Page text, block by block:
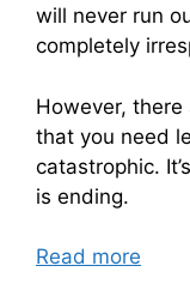
will never run
completely
However,
that you need
catastrophic.
is ending.
Read more